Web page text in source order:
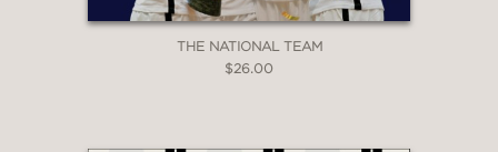
THE NATIONAL TEAM
$26.00